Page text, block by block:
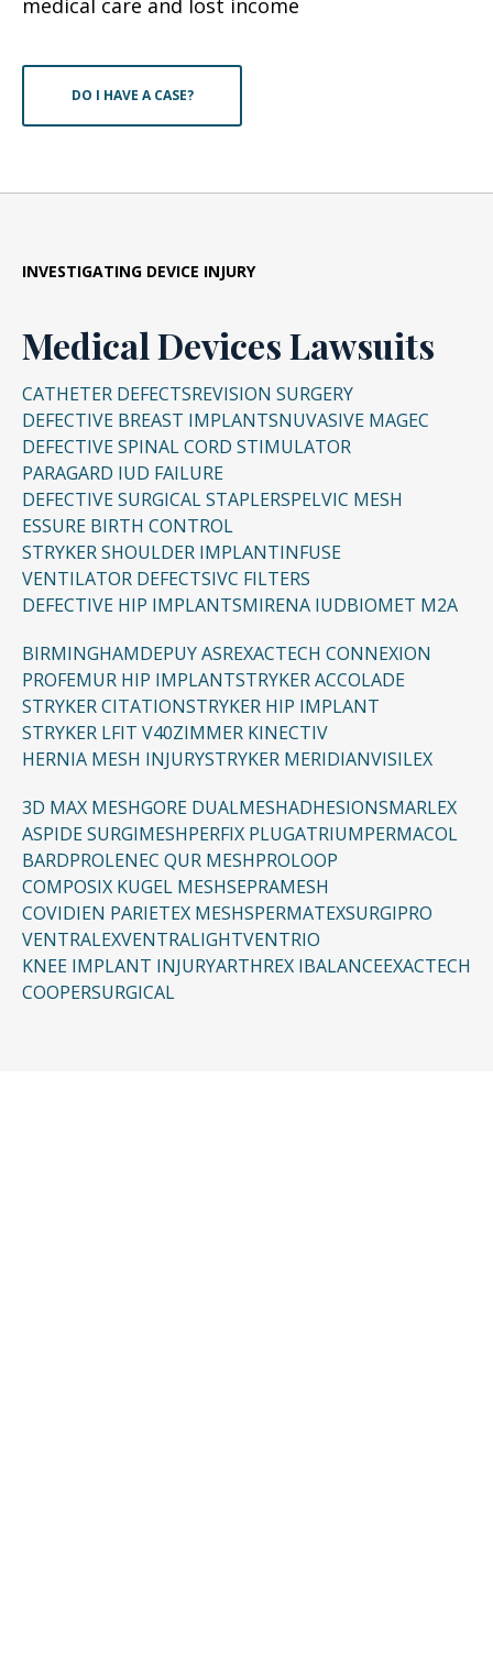
medical care and lost income
DO I HAVE A CASE?
INVESTIGATING DEVICE INJURY
Medical Devices Lawsuits
CATHETER DEFECTSREVISION SURGERY
DEFECTIVE BREAST IMPLANTSNUVASIVE MAGEC
DEFECTIVE SPINAL CORD STIMULATOR
PARAGARD IUD FAILURE
DEFECTIVE SURGICAL STAPLERSPELVIC MESH
ESSURE BIRTH CONTROL
STRYKER SHOULDER IMPLANTINFUSE
VENTILATOR DEFECTSIVC FILTERS
DEFECTIVE HIP IMPLANTSMIRENA IUDBIOMET M2A
BIRMINGHAMDEPUY ASREXACTECH CONNEXION
PROFEMUR HIP IMPLANTSTRYKER ACCOLADE
STRYKER CITATIONSTRYKER HIP IMPLANT
STRYKER LFIT V40ZIMMER KINECTIV
HERNIA MESH INJURYSTRYKER MERIDIANVISILEX
3D MAX MESHGORE DUALMESHADHESIONSMARLEX
ASPIDE SURGIMESHPERFIX PLUGATRIUMPERMACOL
BARDPROLENEC QUR MESHPROLOOP
COMPOSIX KUGEL MESHSEPRAMESH
COVIDIEN PARIETEX MESHSPERMATEXSURGIPRO
VENTRALEXVENTRALIGHTVENTRIO
KNEE IMPLANT INJURYARTHREX IBALANCEEXACTECH
COOPERSURGICAL